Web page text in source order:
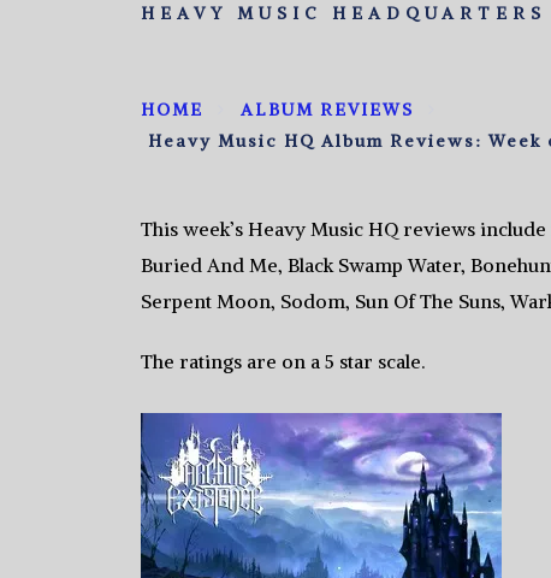
HEAVY MUSIC HEADQUARTERS
HOME
ALBUM REVIEWS
Heavy Music HQ Album Reviews: Week
This week’s Heavy Music HQ reviews
Buried And Me, Black Swamp Water,
Serpent Moon, Sodom, Sun Of The Suns,
The ratings are on a 5 star scale.